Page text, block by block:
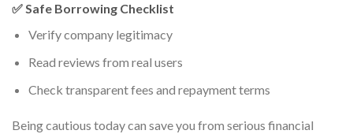
✅ Safe Borrowing Checklist
Verify company legitimacy
Read reviews from real users
Check transparent fees and repayment terms
Being cautious today can save you from serious financial